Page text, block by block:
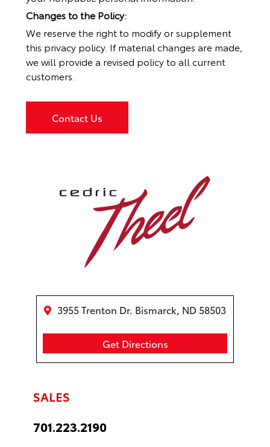
Changes to the Policy:
We reserve the right to modify or supplement
this privacy policy. If material changes are made,
we will provide a revised policy to all current
customers.
Contact Us
3955 Trenton Dr. Bismarck, ND 58503
Get Directions
SALES
701.223.2190